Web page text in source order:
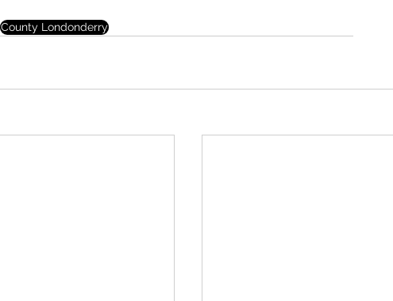
County Londonderry